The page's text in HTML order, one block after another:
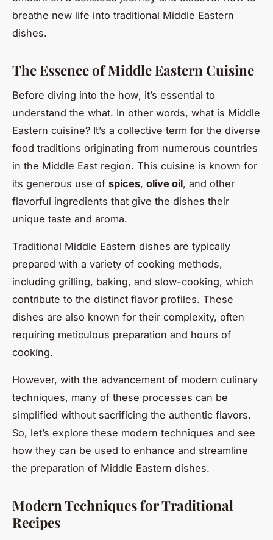
breathe new life into traditional Middle Eastern
dishes.
The Essence of Middle Eastern Cuisine
Before diving into the how, it’s essential to
understand the what. In other words, what is Middle
Eastern cuisine? It’s a collective term for the diverse
food traditions originating from numerous countries
in the Middle East region. This cuisine is known for
its generous use of spices, olive oil, and other
flavorful ingredients that give the dishes their
unique taste and aroma.
Traditional Middle Eastern dishes are typically
prepared with a variety of cooking methods,
including grilling, baking, and slow-cooking, which
contribute to the distinct flavor profiles. These
dishes are also known for their complexity, often
requiring meticulous preparation and hours of
cooking.
However, with the advancement of modern culinary
techniques, many of these processes can be
simplified without sacrificing the authentic flavors.
So, let’s explore these modern techniques and see
how they can be used to enhance and streamline
the preparation of Middle Eastern dishes.
Modern Techniques for Traditional
Recipes